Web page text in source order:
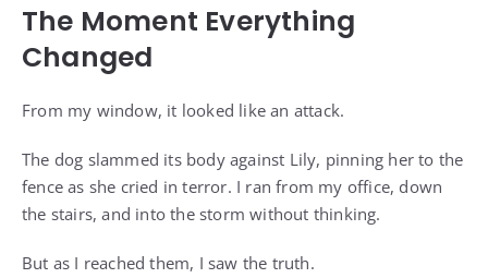
The Moment Everything
Changed
From my window, it looked like an attack.
The dog slammed its body against Lily, pinning her to the
fence as she cried in terror. I ran from my office, down
the stairs, and into the storm without thinking.
But as I reached them, I saw the truth.